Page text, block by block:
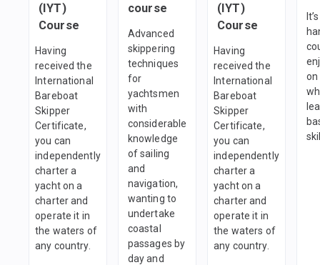
(IYT)
Course
Having
received the
International
Bareboat
Skipper
Certificate,
you can
independently
charter a
yacht on a
charter and
operate it in
the waters of
any country.
course
Advanced
skippering
techniques
for
yachtsmen
with
considerable
knowledge
of sailing
and
navigation,
wanting to
undertake
coastal
passages by
day and
(IYT)
Course
Having
received the
International
Bareboat
Skipper
Certificate,
you can
independently
charter a
yacht on a
charter and
operate it in
the waters of
any country.